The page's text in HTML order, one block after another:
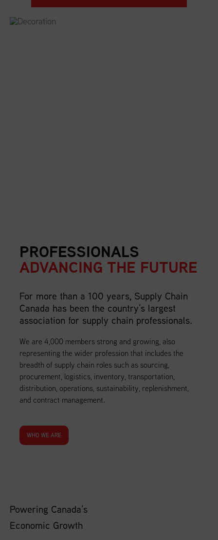
Powering Canada’s
Economic Growth
PROFESSIONALS
ADVANCING THE FUTURE
For more than a 100 years, Supply Chain
Canada has been the country’s largest
association for supply chain professionals.
We are 4,000 members strong and growing, also
representing the wider profession that includes the
breadth of supply chain roles such as sourcing,
procurement, logistics, inventory, transportation,
distribution, operations, sustainability, replenishment,
and contract management.
WHO WE ARE